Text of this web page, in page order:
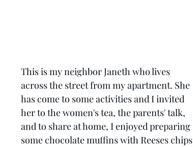
This is my neighbor Janeth who lives
across the street from my apartment. She
has come to some activities and I invited
her to the women's tea, the parents' talk,
and to share at home, I enjoyed preparing
some chocolate muffins with Reeses chips